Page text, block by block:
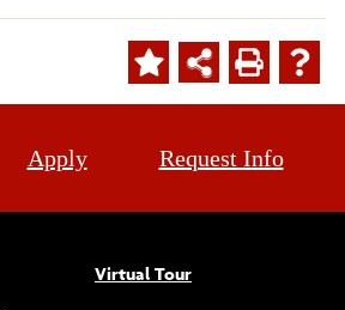
Apply Request Info
Virtual Tour